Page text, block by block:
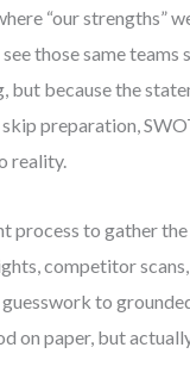
“our strengths”
those same
because the
preparation,
reality.
process to gather
competitor
to
on paper, but